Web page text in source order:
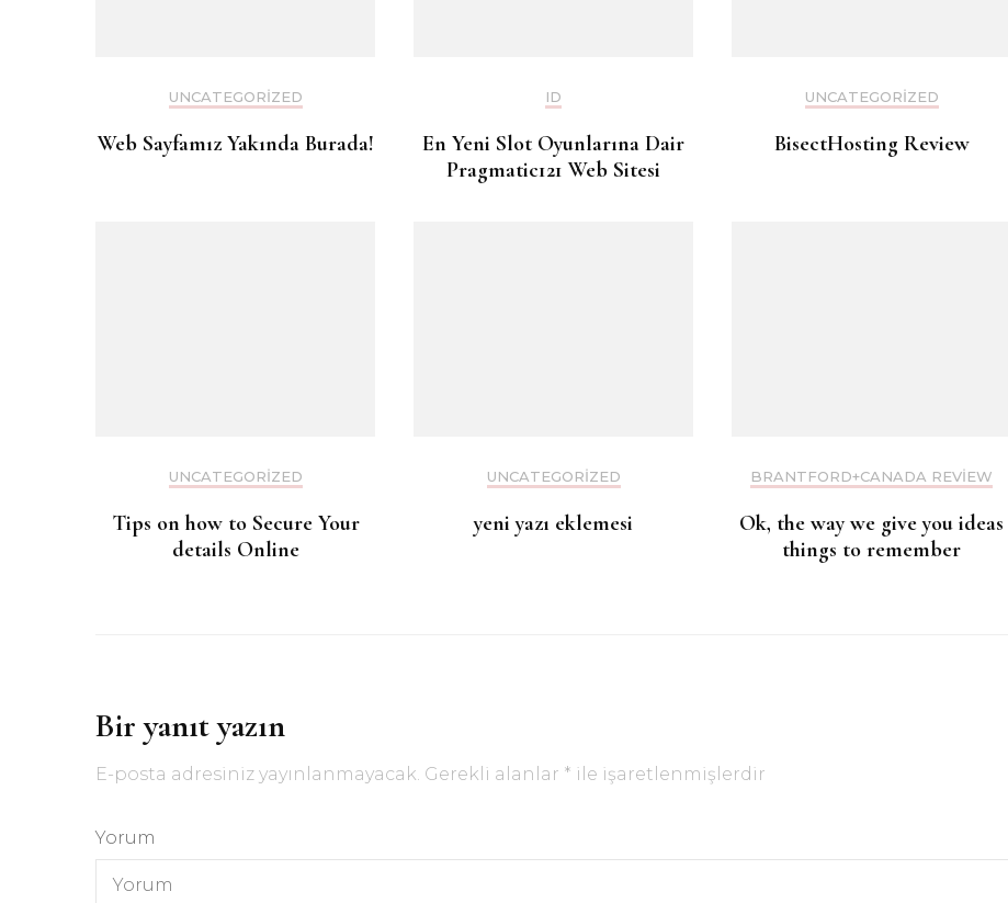
UNCATEGORIZED
Web Sayfamız Yakında Burada!
ID
En Yeni Slot Oyunlarına Dair
Pragmatic121 Web Sitesi
UNCATEGORIZED
BisectHosting Review
UNCATEGORIZED
Tips on how to Secure Your
details Online
UNCATEGORIZED
yeni yazı eklemesi
BRANTFORD+CANADA REVIEW
Ok, the way we give you ideas
things to remember
Bir yanıt yazın
E-posta adresiniz yayınlanmayacak. Gerekli alanlar * ile işaretlenmişlerdir
Yorum